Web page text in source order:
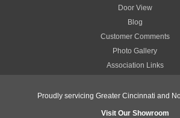
Door View
Blog
Customer Comments
Photo Gallery
Association Links
Proudly servicing Greater Cincinnati and
Visit Our Showroom